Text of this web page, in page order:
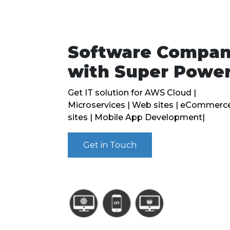
Software
with Super
Get IT solution for AWS Cloud |
Microservices | Web sites |
sites | Mobile App Development|
Get in Touch